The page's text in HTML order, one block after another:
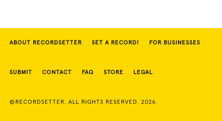
ABOUT RECORDSETTER SET A RECORD! FOR BUSINESSES
SUBMIT CONTACT FAQ STORE LEGAL
©RECORDSETTER. ALL RIGHTS RESERVED. 2026.